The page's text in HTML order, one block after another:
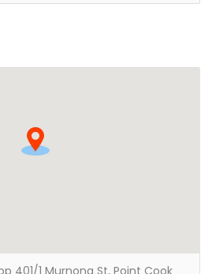
401/1 Murnong St, Point Cook